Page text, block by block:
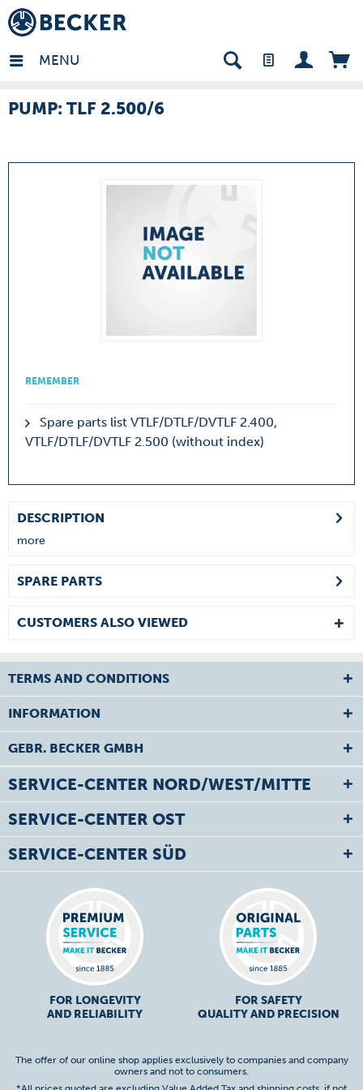
MENU
- EN
PUMP: TLF 2.500/6
REMEMBER
Spare parts list VTLF/DTLF/DVTLF 2.400,
VTLF/DTLF/DVTLF 2.500 (without index)
DESCRIPTION
more
SPARE PARTS
CUSTOMERS ALSO VIEWED
TERMS AND CONDITIONS
INFORMATION
GEBR. BECKER GMBH
SERVICE-CENTER NORD/WEST/MITTE
SERVICE-CENTER OST
SERVICE-CENTER SÜD
FOR LONGEVITY
AND RELIABILITY
FOR SAFETY
QUALITY AND PRECISION
The offer of our online shop applies exclusively to companies and company
owners and not to consumers.